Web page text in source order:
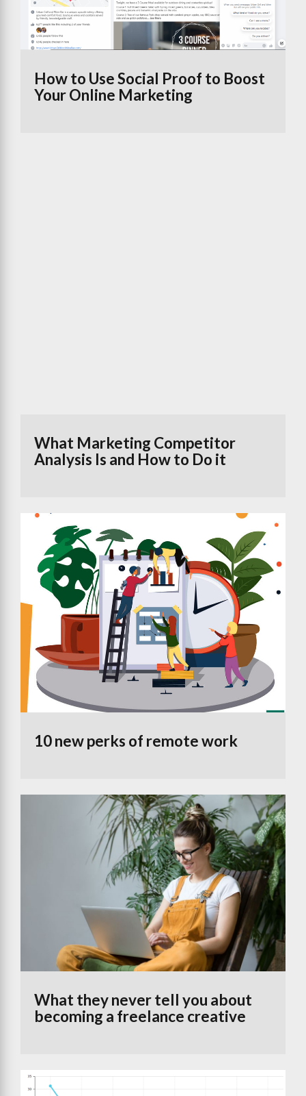
How to Use Social Proof to Boost
Your Online Marketing
What Marketing Competitor
Analysis Is and How to Do it
10 new perks of remote work
What they never tell you about
becoming a freelance creative